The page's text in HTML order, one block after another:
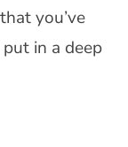
you’ve
in a deep